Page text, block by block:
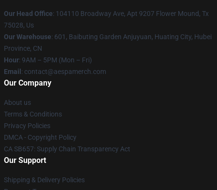
Our Head Office: 104110 Broadway Ave, Apt 9207 Flower Mound, Tx
75028, Us
Our Warehouse: 601, Baibuting Garden Anjuyuan, Huating City, Hubei
Province, CN
Hour: 9AM – 5PM (Mon – Fri)
Email : contact@aespamerch.com
Our Company
About us
Terms & Conditions
Privacy Policies
DMCA - Copyright Policy
CA SB657: Supply Chain Transparency Act
Our Support
Shipping & Delivery Policies